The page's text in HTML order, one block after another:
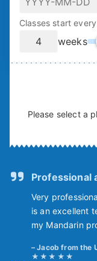
Classes start
weeks
Please select a
Professional
Very
is an excellent
my Mandarin
Jacob from the